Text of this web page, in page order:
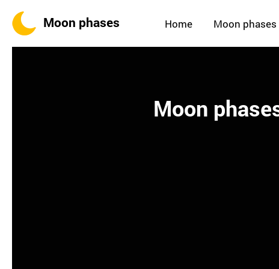
Moon phases Home Moon phases
Moon